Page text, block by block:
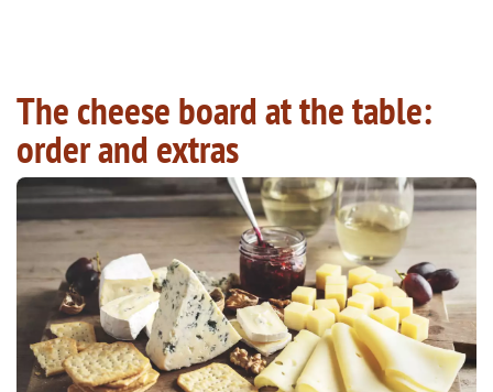
The cheese board at the table:
order and extras